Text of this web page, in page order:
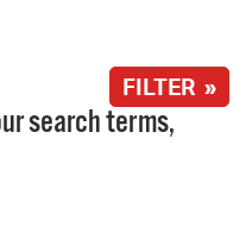
FILTER »
search terms,